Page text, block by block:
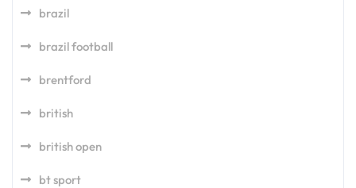
brazil
brazil football
brentford
british
british open
bt sport